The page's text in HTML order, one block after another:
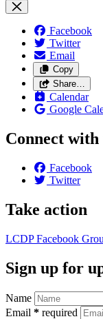
Facebook
Twitter
Email
Copy
Share…
Calendar
Google
Connect with
Facebook
Twitter
Take action
LCDP Facebook
Sign up for
Name
Email * required